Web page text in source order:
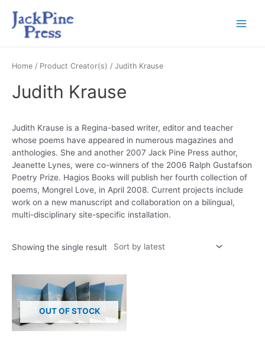
Home / Product Creator(s) / Judith Krause
Judith Krause
Judith Krause is a Regina-based writer, editor and teacher
whose poems have appeared in numerous magazines and
anthologies. She and another 2007 Jack Pine Press author,
Jeanette Lynes, were co-winners of the 2006 Ralph Gustafson
Poetry Prize. Hagios Books will publish her fourth collection of
poems, Mongrel Love, in April 2008. Current projects include
work on a new manuscript and collaboration on a bilingual,
multi-disciplinary site-specific installation.
Showing the single result
OUT OF STOCK